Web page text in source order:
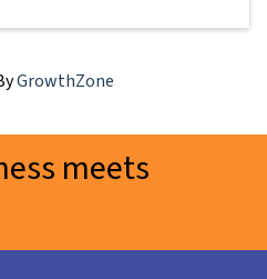
GrowthZone
meets